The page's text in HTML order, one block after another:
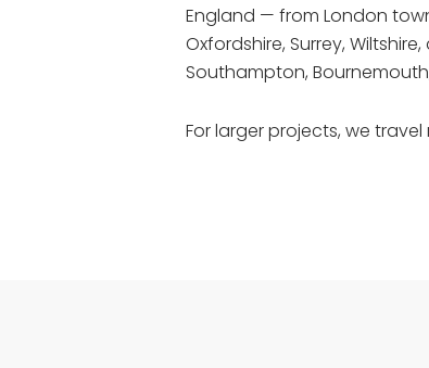
England — from London
Oxfordshire, Surrey,
Southampton,
For larger projects, we